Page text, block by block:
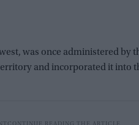
was once administered by
and incorporated it into